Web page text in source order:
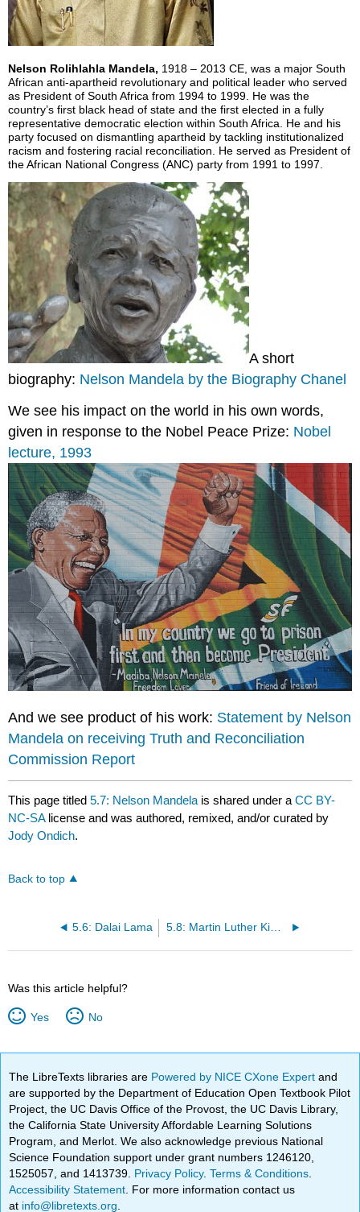
Nelson Rolihlahla Mandela, 1918 – 2013 CE, was a major South
African anti-apartheid revolutionary and political leader who served
as President of South Africa from 1994 to 1999. He was the
country’s first black head of state and the first elected in a fully
representative democratic election within South Africa. He and his
party focused on dismantling apartheid by tackling institutionalized
racism and fostering racial reconciliation. He served as President of
the African National Congress (ANC) party from 1991 to 1997.
A short
biography: Nelson Mandela by the Biography Chanel
We see his impact on the world in his own words,
given in response to the Nobel Peace Prize: Nobel
lecture, 1993
And we see product of his work: Statement by Nelson
Mandela on receiving Truth and Reconciliation
Commission Report
This page titled5.7: Nelson Mandela is shared under aCC BY-
NC-SA license and was authored, remixed, and/or curated by
Jody Ondich.
Back to top
5.6: Dalai Lama
Was this article helpful?
Yes No
The LibreTexts libraries are Powered by NICE CXone Expertand
are supported by the Department of Education Open Textbook Pilot
Project, the UC Davis Office of the Provost, the UC Davis Library,
the California State University Affordable Learning Solutions
Program, and Merlot. We also acknowledge previous National
Science Foundation support under grant numbers 1246120,
1525057, and 1413739. Privacy Policy.Terms & Conditions
Accessibility Statement . For more information contact us
at info@libretexts.org